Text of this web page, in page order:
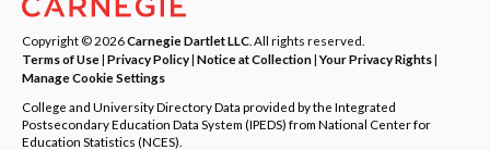
Copyright © 2026Carnegie Dartlet LLC . All rights reserved.
Terms of Use| Privacy Policy| Notice at Collection|Your Privacy Rights|
Manage Cookie Settings
College and University Directory Data provided by the Integrated
Postsecondary Education Data System (IPEDS) from National Center for
Education Statistics (NCES).